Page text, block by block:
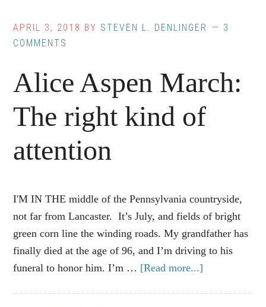
APRIL 3, 2018 BY STEVEN L. DENLINGER
3
COMMENTS
Alice Aspen March:
The right kind of
attention
I'M IN THE middle of the Pennsylvania countryside,
not far from Lancaster. It’s July, and fields of bright
green corn line the winding roads. My grandfather has
finally died at the age of 96, and I’m driving to his
funeral to honor him. I’m … [Read more...]